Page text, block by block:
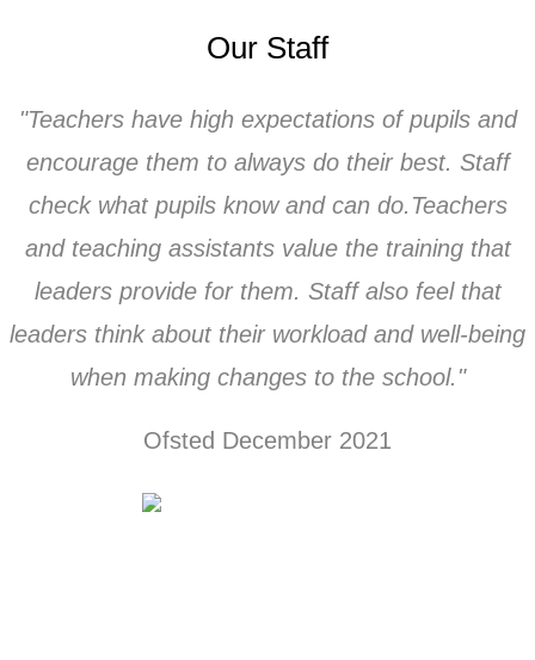
Our Staff
"Teachers have high expectations of pupils and
encourage them to always do their best. Staff
check what pupils know and can do.Teachers
and teaching assistants value the training that
leaders provide for them. Staff also feel that
leaders think about their workload and well-being
when making changes to the school."
Ofsted December 2021